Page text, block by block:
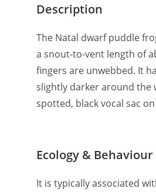
Description
The Natal dwarf puddle
a snout-to-vent length of
fingers are unwebbed. It
slightly darker around the
spotted, black vocal sac
Ecology & Behaviour
It is typically associated